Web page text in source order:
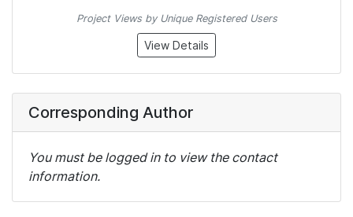
Project Views by Unique Registered Users
View Details
Corresponding Author
You must be logged in to view the contact
information.